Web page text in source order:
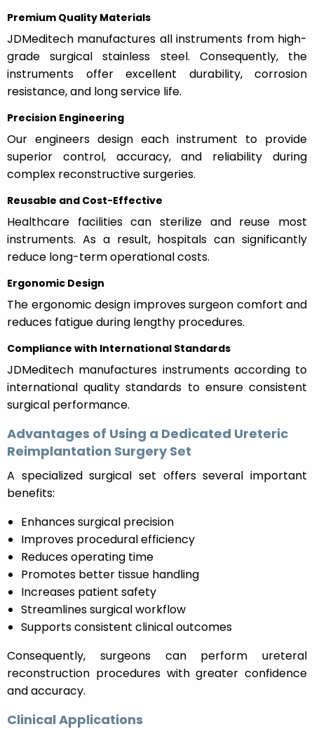
Premium Quality Materials
JDMeditech manufactures all instruments from high-
grade surgical stainless steel. Consequently, the
instruments offer excellent durability, corrosion
resistance, and long service life.
Precision Engineering
Our engineers design each instrument to provide
superior control, accuracy, and reliability during
complex reconstructive surgeries.
Reusable and Cost-Effective
Healthcare facilities can sterilize and reuse most
instruments. As a result, hospitals can significantly
reduce long-term operational costs.
Ergonomic Design
The ergonomic design improves surgeon comfort and
reduces fatigue during lengthy procedures.
Compliance with International Standards
JDMeditech manufactures instruments according to
international quality standards to ensure consistent
surgical performance.
Advantages of Using a Dedicated Ureteric
Reimplantation Surgery Set
A specialized surgical set offers several important
benefits:
Enhances surgical precision
Improves procedural efficiency
Reduces operating time
Promotes better tissue handling
Increases patient safety
Streamlines surgical workflow
Supports consistent clinical outcomes
Consequently, surgeons can perform ureteral
reconstruction procedures with greater confidence
and accuracy.
Clinical Applications